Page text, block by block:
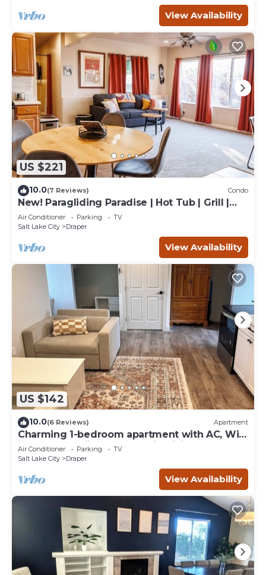
View Availability
US $221
10.0(7 Reviews) Condo
New! Paragliding Paradise | Hot Tub | Grill |
View
Air Conditioner Parking
TV
Salt Lake City
Draper
View Availability
US $142
10.0(6 Reviews) Apartment
Charming 1-bedroom apartment with AC, WiFi
in Draper - Skiing & Mountain Biking
Air Conditioner Parking
TV
Salt Lake City
Draper
View Availability